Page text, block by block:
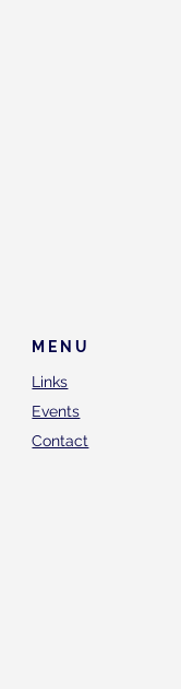
MENU
Links
Events
Contact